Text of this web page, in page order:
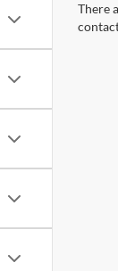
There